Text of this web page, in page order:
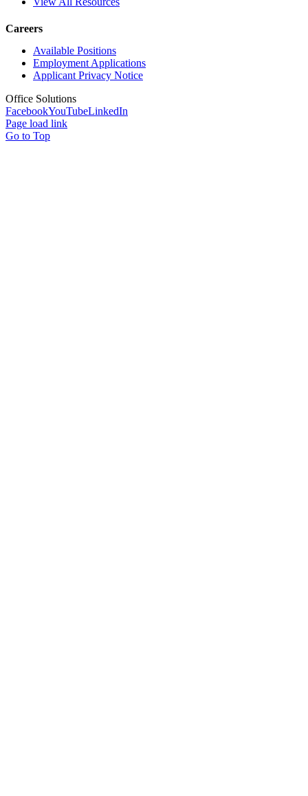
Careers
Available Positions
Employment Applications
Applicant Privacy Notice
Office Solutions
FacebookYouTubeLinkedIn
Page load link
Go to Top